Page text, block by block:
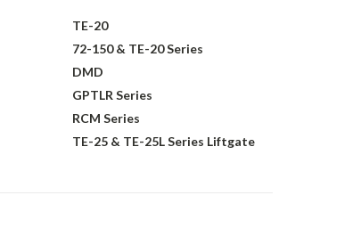
TE-20
72-150 & TE-20 Series
DMD
GPTLR Series
RCM Series
TE-25 & TE-25L Series Liftgate